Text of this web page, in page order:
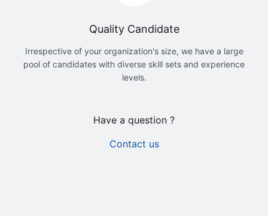
Quality Candidate
Irrespective of your organization's size, we have a large
pool of candidates with diverse skill sets and experience
levels.
Have a question ?
Contact us